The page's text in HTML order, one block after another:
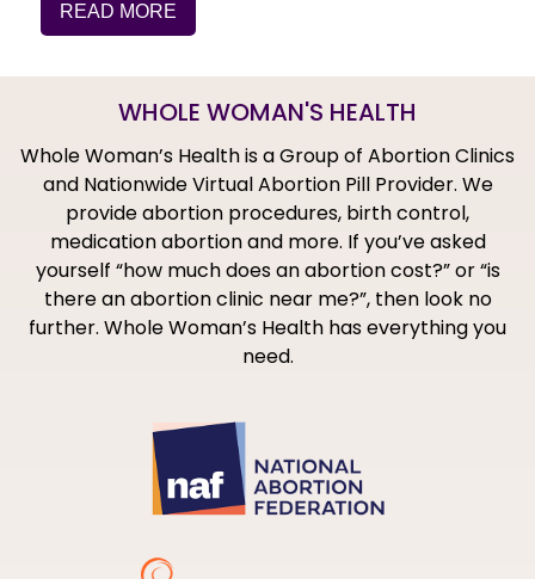
READ MORE
WHOLE WOMAN'S HEALTH
Whole Woman’s Health is a Group of Abortion Clinics
and Nationwide Virtual Abortion Pill Provider. We
provide abortion procedures, birth control,
medication abortion and more. If you’ve asked
yourself “how much does an abortion cost?” or “is
there an abortion clinic near me?”, then look no
further. Whole Woman’s Health has everything you
need.